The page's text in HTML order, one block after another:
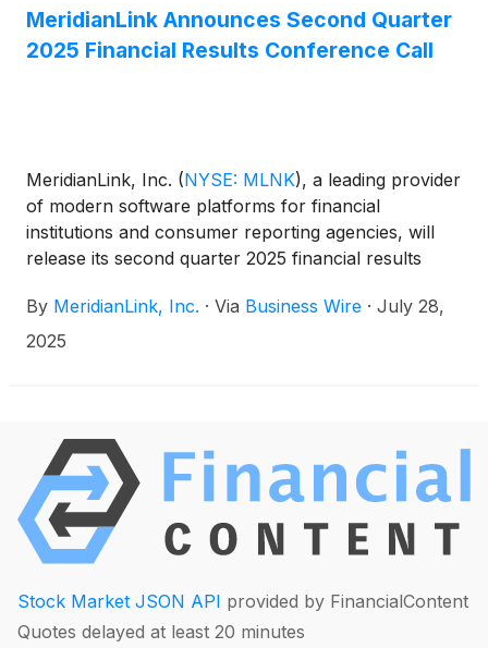
MeridianLink Announces Second Quarter
2025 Financial Results Conference Call
MeridianLink, Inc. (NYSE: MLNK), a leading provider
of modern software platforms for financial
institutions and consumer reporting agencies, will
release its second quarter 2025 financial results
a conference call and webcast to follow at 2:00 p.m.
Pacific Time (5:00 p.m. Eastern Time).
By MeridianLink, Inc. · Via Business Wire · July 28,
2025
Stock Market JSON API provided by FinancialContent
Quotes delayed at least 20 minutes